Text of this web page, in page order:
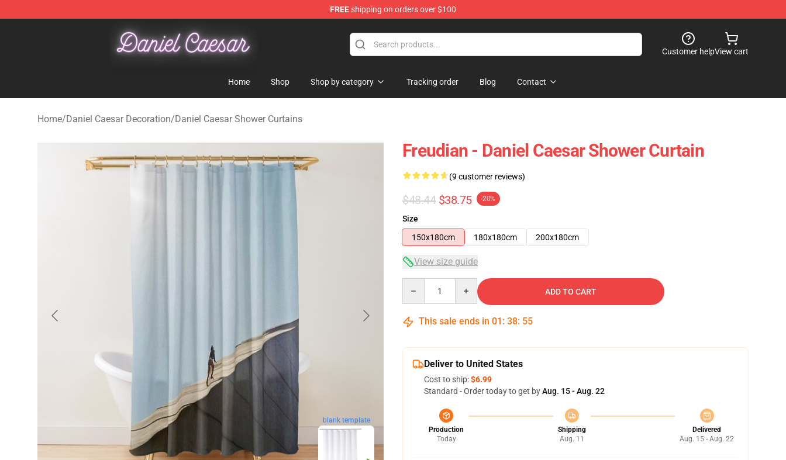
FREEshipping on orders over $100
Daniel Caesar Shop - Official Daniel Caesar Merchandise Store
Customer helpView cart
Home Shop Shop by category Tracking order Blog Contact
Home/Daniel Caesar Decoration/Daniel Caesar Shower Curtains
blank template
Freudian - Daniel Caesar Shower Curtain
(9 customer reviews)
$48.44 $38.75 -20%
Size
150x180cm
180x180cm 200x180cm
View size guide
ADD TO CART
This sale ends in 01 : 38: 54
Deliver to United States
Cost to ship:$6.99
Standard - Order today to get byAug. 15 - Aug. 22
Production
Today
Shipping
Aug. 11
Delivered
Aug. 15 - Aug. 22